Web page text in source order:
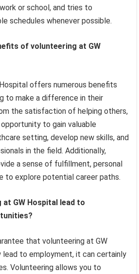
or school, and tries to
schedules whenever possible.
of volunteering at GW
offers numerous benefits
to make a difference in their
the satisfaction of helping others,
to gain valuable
setting, develop new skills, and
in the field. Additionally,
a sense of fulfillment, personal
to explore potential career paths.
at GW Hospital lead to
that volunteering at GW
to employment, it can certainly
Volunteering allows you to